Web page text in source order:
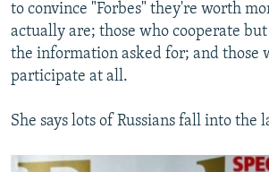
to convince "Forbes" they're worth
actually are; those who cooperate
the information asked for; and those
participate at all.
She says lots of Russians fall into the